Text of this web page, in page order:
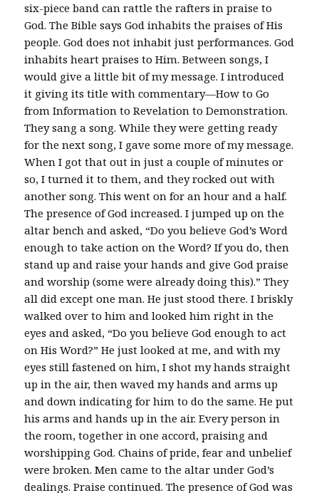
six-piece band can rattle the rafters in praise to
God. The Bible says God inhabits the praises of His
people. God does not inhabit just performances. God
inhabits heart praises to Him. Between songs, I
would give a little bit of my message. I introduced
it giving its title with commentary—How to Go
from Information to Revelation to Demonstration.
They sang a song. While they were getting ready
for the next song, I gave some more of my message.
When I got that out in just a couple of minutes or
so, I turned it to them, and they rocked out with
another song. This went on for an hour and a half.
The presence of God increased. I jumped up on the
altar bench and asked, “Do you believe God’s Word
enough to take action on the Word? If you do, then
stand up and raise your hands and give God praise
and worship (some were already doing this).” They
all did except one man. He just stood there. I briskly
walked over to him and looked him right in the
eyes and asked, “Do you believe God enough to act
on His Word?” He just looked at me, and with my
eyes still fastened on him, I shot my hands straight
up in the air, then waved my hands and arms up
and down indicating for him to do the same. He put
his arms and hands up in the air. Every person in
the room, together in one accord, praising and
worshipping God. Chains of pride, fear and unbelief
were broken. Men came to the altar under God’s
dealings. Praise continued. The presence of God was